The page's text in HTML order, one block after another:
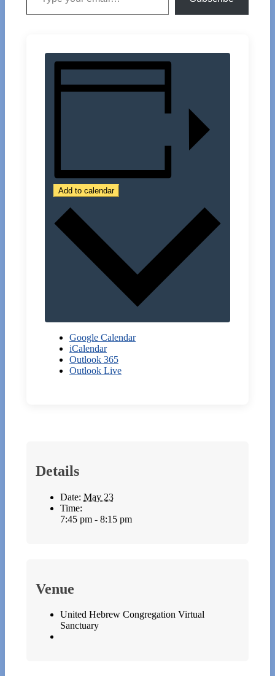
Add to calendar
Google Calendar
iCalendar
Outlook 365
Outlook Live
Details
Date: May 23
Time:
7:45 pm - 8:15 pm
Venue
United Hebrew Congregation Virtual
Sanctuary